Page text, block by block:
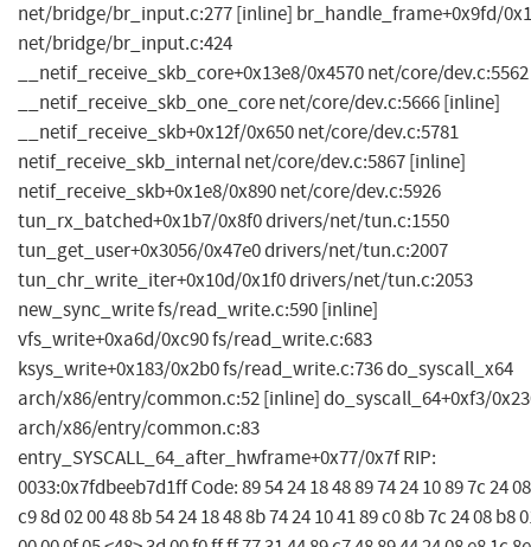
net/bridge/br_input.c:277 [inline] br_handle_frame+0x9fd/
net/bridge/br_input.c:424
__netif_receive_skb_core+0x13e8/0x4570 net/core/dev.c:5562
__netif_receive_skb_one_core net/core/dev.c:5666 [inline]
__netif_receive_skb+0x12f/0x650 net/core/dev.c:5781
netif_receive_skb_internal net/core/dev.c:5867 [inline]
netif_receive_skb+0x1e8/0x890 net/core/dev.c:5926
tun_rx_batched+0x1b7/0x8f0 drivers/net/tun.c:1550
tun_get_user+0x3056/0x47e0 drivers/net/tun.c:2007
tun_chr_write_iter+0x10d/0x1f0 drivers/net/tun.c:2053
new_sync_write fs/read_write.c:590 [inline]
vfs_write+0xa6d/0xc90 fs/read_write.c:683
ksys_write+0x183/0x2b0 fs/read_write.c:736 do_syscall_x64
arch/x86/entry/common.c:52 [inline] do_syscall_64+0xf3/
arch/x86/entry/common.c:83
entry_SYSCALL_64_after_hwframe+0x77/0x7f RIP:
0033:0x7fdbeeb7d1ff Code: 89 54 24 18 48 89 74 24 10 89 7c 24
c9 8d 02 00 48 8b 54 24 18 48 8b 74 24 10 41 89 c0 8b 7c 24 08 b8